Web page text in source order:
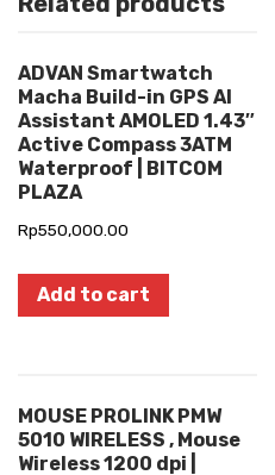
ADVAN Smartwatch
Macha Build-in GPS AI
Assistant AMOLED 1.43″
Active Compass 3ATM
Waterproof | BITCOM
PLAZA
Rp550,000.00
Add to cart
MOUSE PROLINK PMW
5010 WIRELESS , Mouse
Wireless 1200 dpi |